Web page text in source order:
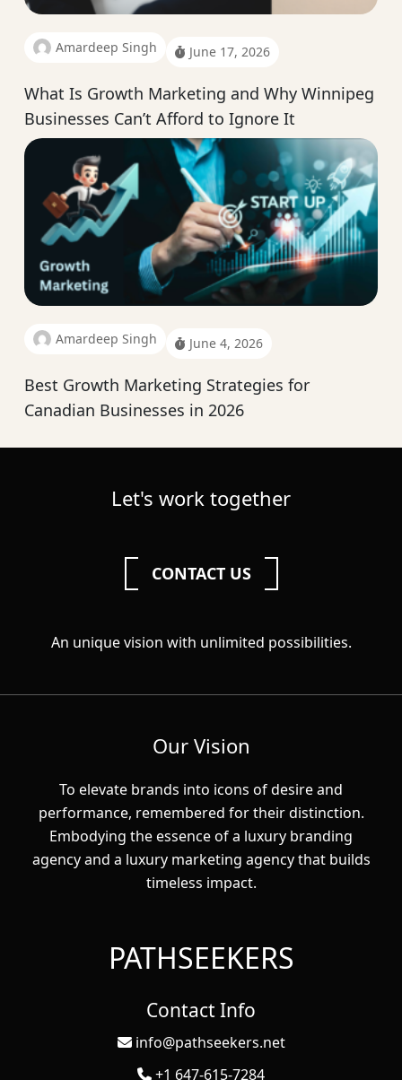
Amardeep Singh June 17, 2026
What Is Growth Marketing and Why Winnipeg
Businesses Can’t Afford to Ignore It
Amardeep Singh June 4, 2026
Best Growth Marketing Strategies for
Canadian Businesses in 2026
Let's work together
CONTACT US
An unique vision with unlimited possibilities.
Our Vision
To elevate brands into icons of desire and
performance, remembered for their distinction.
Embodying the essence of a luxury branding
agency and a luxury marketing agency that builds
timeless impact.
PATHSEEKERS
Contact Info
info@pathseekers.net
+1 647-615-7284